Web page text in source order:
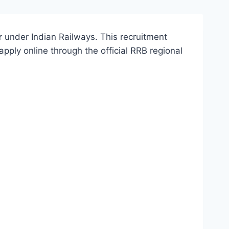
under Indian Railways. This recruitment
online through the official RRB regional